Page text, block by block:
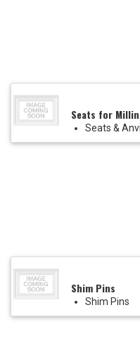
Seats for
Seats &
Shim Pins
Shim Pins